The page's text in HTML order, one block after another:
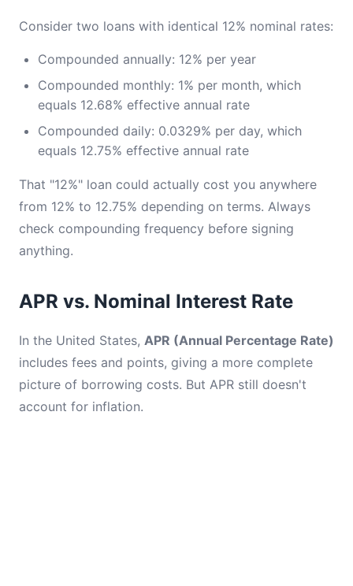
Consider two loans with identical 12% nominal rates:
Compounded annually: 12% per year
Compounded monthly: 1% per month, which
equals 12.68% effective annual rate
Compounded daily: 0.0329% per day, which
equals 12.75% effective annual rate
That "12%" loan could actually cost you anywhere
from 12% to 12.75% depending on terms. Always
check compounding frequency before signing
anything.
APR vs. Nominal Interest Rate
In the United States, APR (Annual Percentage Rate)
includes fees and points, giving a more complete
picture of borrowing costs. But APR still doesn't
account for inflation.